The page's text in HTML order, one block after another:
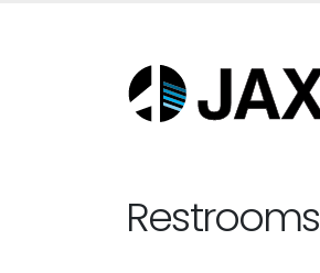
Restrooms